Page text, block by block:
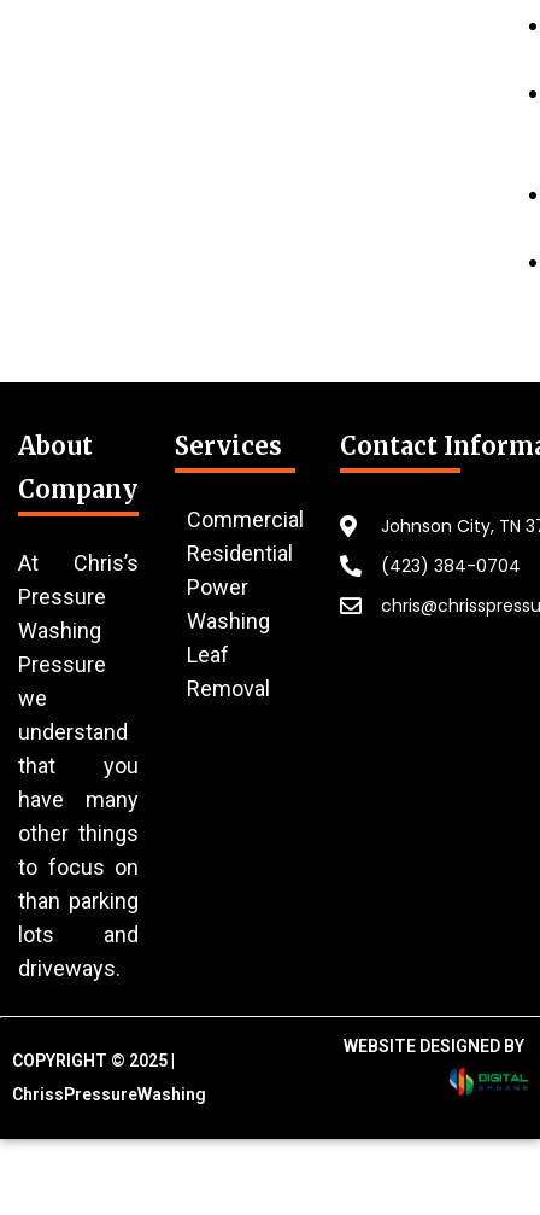
About
Company
At Chris’s
Pressure
Washing
Pressure
we
understand
that you
have many
other things
to focus on
than parking
lots and
driveways.
Services
Commercial
Residential
Power
Washing
Leaf
Removal
Contact
Johnson City, TN
(423) 384-0704
COPYRIGHT © 2025 |
ChrissPressureWashing
WEBSITE DESIGNED BY